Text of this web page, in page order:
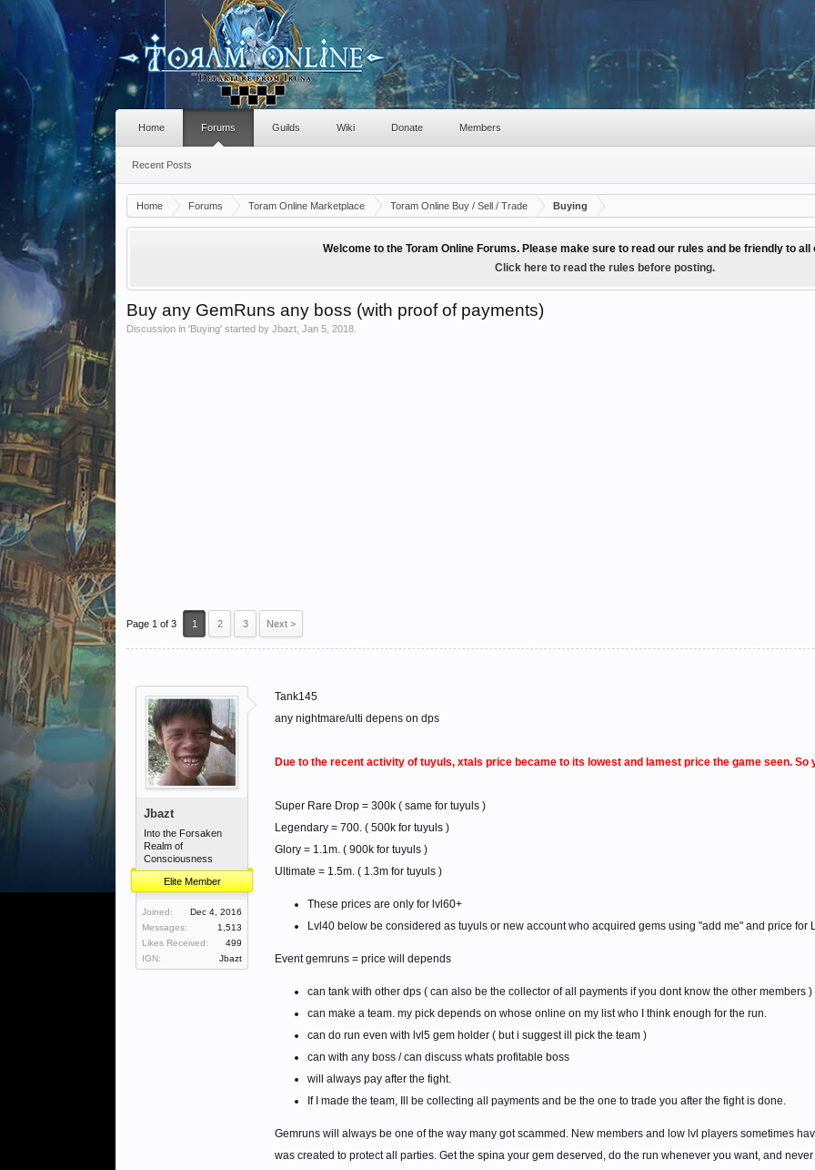
Home Forums Toram Online Marketplace Toram Online Buy / Sell / Trade Buying
Welcome to the Toram Online Forums. Please make sure to read our rules and be friendly to all
Click here to read the rules before posting.
Buy any GemRuns any boss (with proof of payments)
Discussion in 'Buying' started by Jbazt Jan 5, 2018
Page 1 of 3 1 2 3 Next >
Jbazt
Into the Forsaken
Realm of
Consciousness
Elite Member
Joined:
Dec 4, 2016
Messages:
1,513
Likes Received:
499
IGN:
Jbazt
Tank145
any nightmare/ulti depens on dps
Due to the recent activity of tuyuls, xtals price became to its lowest and lamest price the game seen.
Super Rare Drop = 300k ( same for tuyuls )
Legendary = 700. ( 500k for tuyuls )
Glory = 1.1m. ( 900k for tuyuls )
Ultimate = 1.5m. ( 1.3m for tuyuls )
These prices are only for lvl60+
Lvl40 below be considered as tuyuls or new account who acquired gems using "add me" and price for
Event gemruns = price will depends
can tank with other dps ( can also be the collector of all payments if you dont know the other members )
can make a team. my pick depends on whose online on my list who I think enough for the run.
can do run even with lvl5 gem holder ( but i suggest ill pick the team )
can with any boss / can discuss whats profitable boss
will always pay after the fight.
If I made the team, Ill be collecting all payments and be the one to trade you after the fight is done.
Gemruns will always be one of the way many got scammed. New members and low lvl players sometimes
was created to protect all parties. Get the spina your gem deserved, do the run whenever you want, and
Home Forums
Recent Posts
Guilds Wiki Donate Members